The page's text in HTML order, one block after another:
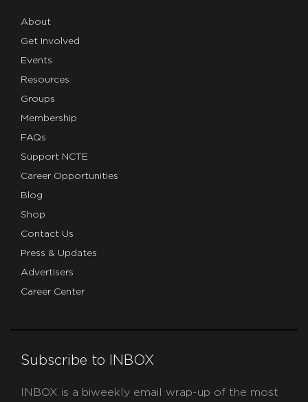
About
Get Involved
Events
Resources
Groups
Membership
FAQs
Support NCTE
Career Opportunities
Blog
Shop
Contact Us
Press & Updates
Advertisers
Career Center
Subscribe to INBOX
INBOX is a biweekly email wrap-up of the most